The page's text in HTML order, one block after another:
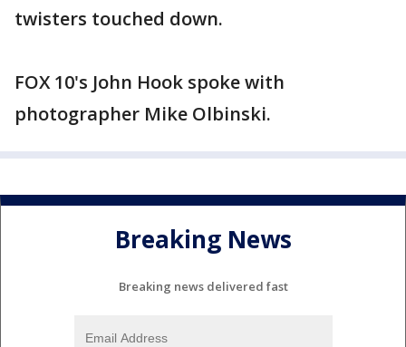
twisters touched down.
FOX 10's John Hook spoke with
photographer Mike Olbinski.
Breaking News
Breaking news delivered fast